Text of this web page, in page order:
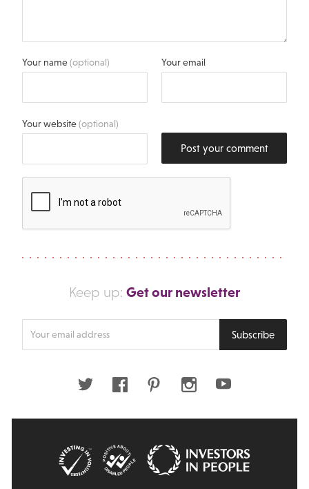
Your name(optional) Your email
Your website(optional)
Post your comment
Keep up: Get our newsletter
Subscribe
Twitter FacebookPinterestInstagramYoutube